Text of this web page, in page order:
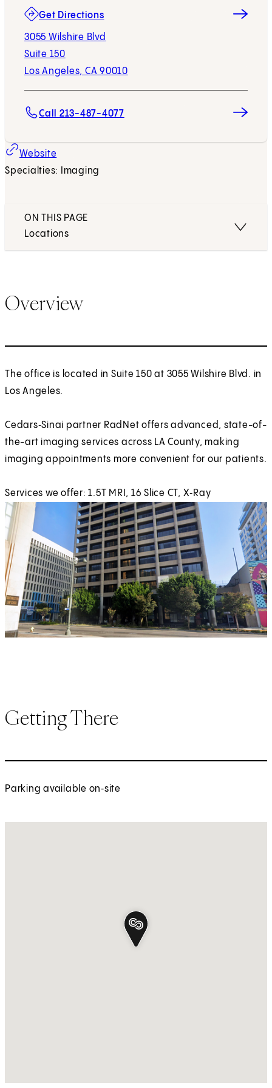
Get Directions
3055 Wilshire Blvd
Suite 150
Los Angeles, CA 90010
(opens in new tab)
Call 213-487-4077
Website
Specialties: Imaging
ON THIS PAGE
Locations
Overview
The office is located in Suite 150 at 3055 Wilshire Blvd. in
Los Angeles.
Cedars‑Sinai partner RadNet offers advanced, state-of-
the-art imaging services across LA County, making
imaging appointments more convenient for our patients.
Services we offer: 1.5T MRI, 16 Slice CT, X‑Ray
Getting There
Parking available on‑site